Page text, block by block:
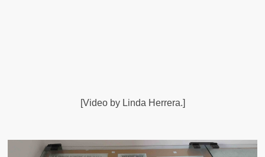
[Video by Linda Herrera.]